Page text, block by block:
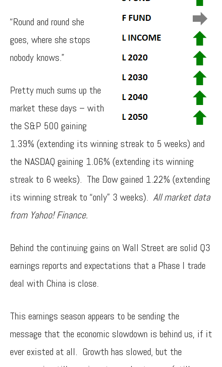
“Round and round she
goes, where she stops
nobody knows.”
Pretty much sums up the
market these days – with
the S&P 500 gaining
1.39% (extending its winning streak to 5 weeks) and
the NASDAQ gaining 1.06% (extending its winning
streak to 6 weeks). The Dow gained 1.22% (extending
its winning streak to “only” 3 weeks). All market data
from Yahoo! Finance.
Behind the continuing gains on Wall Street are solid Q3
earnings reports and expectations that a Phase I trade
deal with China is close.
This earnings season appears to be sending the
message that the economic slowdown is behind us, if it
ever existed at all. Growth has slowed, but the